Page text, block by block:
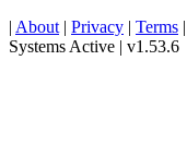
| About | Privacy | Terms |
Systems Active | v1.53.6